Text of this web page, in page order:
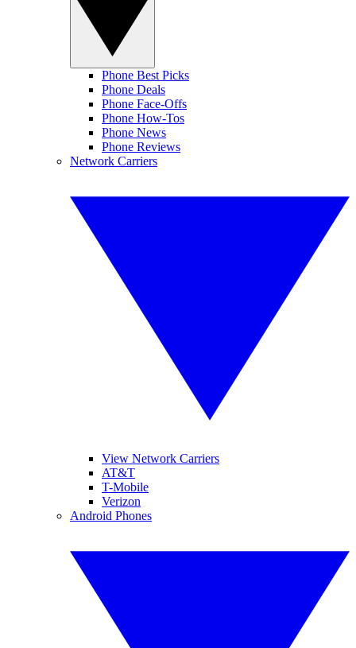
Phone Best Picks
Phone Deals
Phone Face-Offs
Phone How-Tos
Phone News
Phone Reviews
Network Carriers
View Network Carriers
AT&T
T-Mobile
Verizon
Android Phones